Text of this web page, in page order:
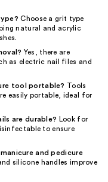
Choose a grit type
natural and acrylic
Yes, there are
as electric nail files and
tool portable? Tools
easily portable, ideal for
are durable? Look for
to ensure
and pedicure
silicone handles improve